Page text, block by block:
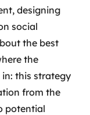
designing
social
the best
the
this strategy
from the
potential